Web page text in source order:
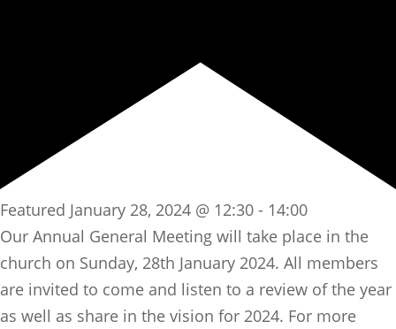
Featured January 28, 2024 @ 12:30 - 14:00
Our Annual General Meeting will take place in the
church on Sunday, 28th January 2024. All members
are invited to come and listen to a review of the year
as well as share in the vision for 2024. For more